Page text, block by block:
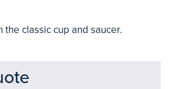
classic cup and saucer.